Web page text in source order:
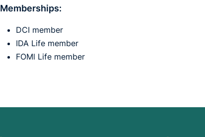
Memberships:
DCI member
IDA Life member
FOMl Life member